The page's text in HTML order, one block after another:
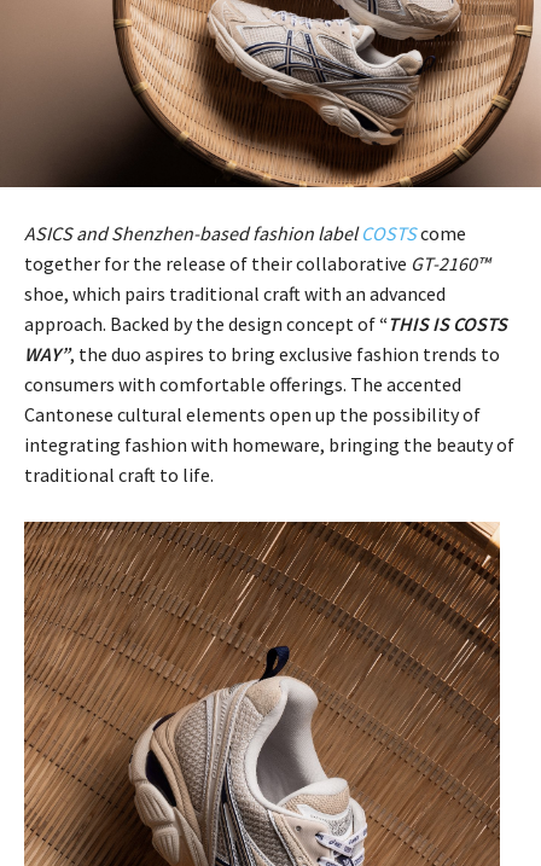
ASICS and Shenzhen-based fashion labelCOSTScome
together for the release of their collaborative GT-2160™
shoe, which pairs traditional craft with an advanced
approach. Backed by the design concept of “THIS IS COSTS
WAY”, the duo aspires to bring exclusive fashion trends to
consumers with comfortable offerings. The accented
Cantonese cultural elements open up the possibility of
integrating fashion with homeware, bringing the beauty of
traditional craft to life.